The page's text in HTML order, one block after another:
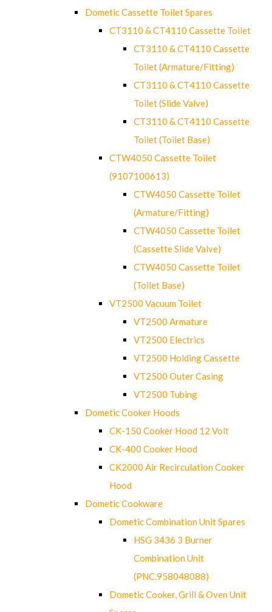
Dometic Cassette Toilet Spares
CT3110 & CT4110 Cassette Toilet
CT3110 & CT4110 Cassette
Toilet (Armature/Fitting)
CT3110 & CT4110 Cassette
Toilet (Slide Valve)
CT3110 & CT4110 Cassette
Toilet (Toilet Base)
CTW4050 Cassette Toilet
(9107100613)
CTW4050 Cassette Toilet
(Armature/Fitting)
CTW4050 Cassette Toilet
(Cassette Slide Valve)
CTW4050 Cassette Toilet
(Toilet Base)
VT2500 Vacuum Toilet
VT2500 Armature
VT2500 Electrics
VT2500 Holding Cassette
VT2500 Outer Casing
VT2500 Tubing
Dometic Cooker Hoods
CK-150 Cooker Hood 12 Volt
CK-400 Cooker Hood
CK2000 Air Recirculation Cooker
Hood
Dometic Cookware
Dometic Combination Unit Spares
HSG 3436 3 Burner
Combination Unit
(PNC.958048088)
Dometic Cooker, Grill & Oven Unit